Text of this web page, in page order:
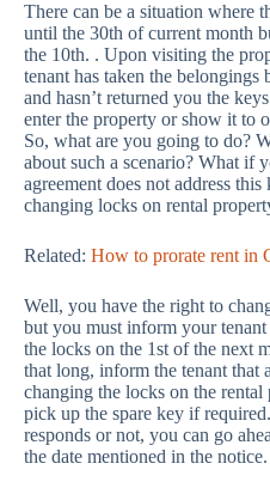
There can be a situation where
until the 30th of current month
the 10th. . Upon visiting the
tenant has taken the belongings
and hasn’t returned you the
enter the property or show it to
So, what are you going to do?
about such a scenario? What if
agreement does not address
changing locks on rental
Related: How to prorate rent in
Well, you have the right to
but you must inform your
the locks on the 1st of the next
that long, inform the tenant that
changing the locks on the rental
pick up the spare key if
responds or not, you can go
the date mentioned in the notice.